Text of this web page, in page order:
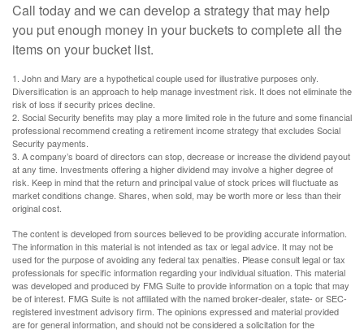
Call today and we can develop a strategy that may help
you put enough money in your buckets to complete all the
items on your bucket list.
1. John and Mary are a hypothetical couple used for illustrative purposes only.
Diversification is an approach to help manage investment risk. It does not eliminate the
risk of loss if security prices decline.
2. Social Security benefits may play a more limited role in the future and some financial
professional recommend creating a retirement income strategy that excludes Social
Security payments.
3. A company’s board of directors can stop, decrease or increase the dividend payout
at any time. Investments offering a higher dividend may involve a higher degree of
risk. Keep in mind that the return and principal value of stock prices will fluctuate as
market conditions change. Shares, when sold, may be worth more or less than their
original cost.
The content is developed from sources believed to be providing accurate information.
The information in this material is not intended as tax or legal advice. It may not be
used for the purpose of avoiding any federal tax penalties. Please consult legal or tax
professionals for specific information regarding your individual situation. This material
was developed and produced by FMG Suite to provide information on a topic that may
be of interest. FMG Suite is not affiliated with the named broker-dealer, state- or SEC-
registered investment advisory firm. The opinions expressed and material provided
are for general information, and should not be considered a solicitation for the